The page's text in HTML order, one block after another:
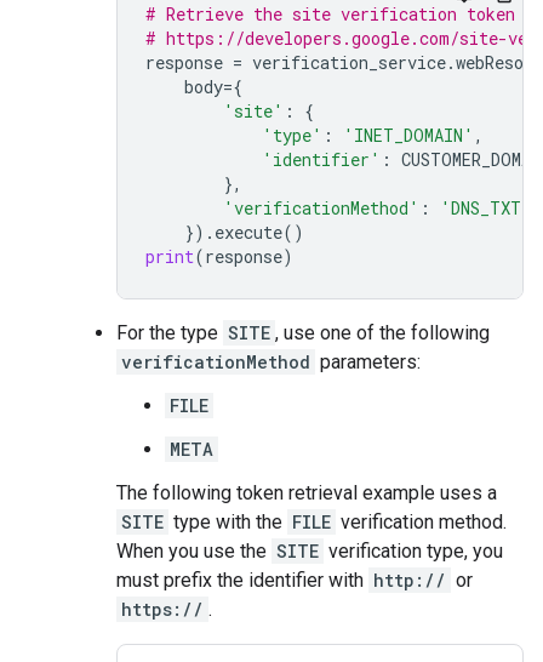
# Retrieve the site verification token
# https://developers.google.com/site-
response = verification_service.
body={
'site' :
{
'type' : 'INET_DOMAIN' ,
'identifier' :
},
'verificationMethod' :
'DNS_TXT'
}) . execute()
print(response)
For the type SITE , use one of the following
verificationMethod parameters:
FILE
META
The following token retrieval example uses a
SITE type with the FILE verification method.
When you use the SITE verification type, you
must prefix the identifier with http:// or
https:// .